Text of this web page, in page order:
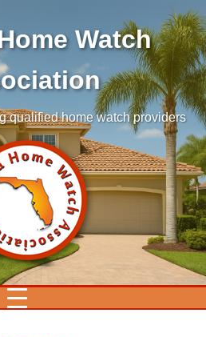
Watch
qualified home watch providers